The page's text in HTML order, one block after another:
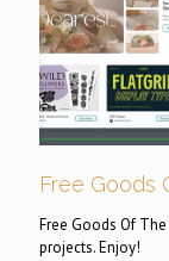
Free Goods
Free Goods Of
projects. Enjoy!